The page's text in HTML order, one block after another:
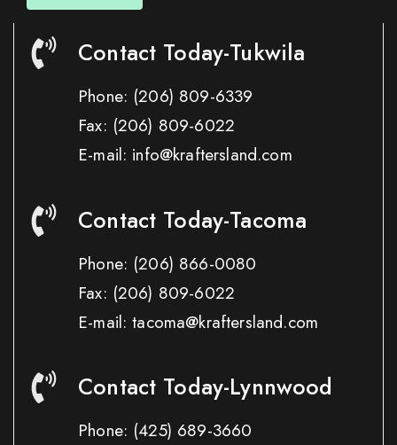
Contact Today-Tukwila
Phone: (206) 809-6339
Fax: (206) 809-6022
E-mail: info@kraftersland.com
Contact Today-Tacoma
Phone: (206) 866-0080
Fax: (206) 809-6022
E-mail: tacoma@kraftersland.com
Contact Today-Lynnwood
Phone: (425) 689-3660